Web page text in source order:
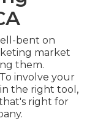
bent on
market
them.
involve your
the right tool,
right for